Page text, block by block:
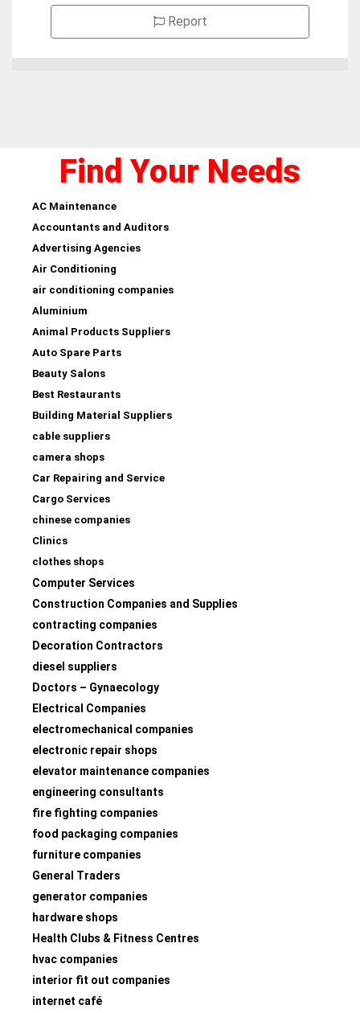
Report
Find Your Needs
AC Maintenance
Accountants and Auditors
Advertising Agencies
Air Conditioning
air conditioning companies
Aluminium
Animal Products Suppliers
Auto Spare Parts
Beauty Salons
Best Restaurants
Building Material Suppliers
cable suppliers
camera shops
Car Repairing and Service
Cargo Services
chinese companies
Clinics
clothes shops
Computer Services
Construction Companies and Supplies
contracting companies
Decoration Contractors
diesel suppliers
Doctors – Gynaecology
Electrical Companies
electromechanical companies
electronic repair shops
elevator maintenance companies
engineering consultants
fire fighting companies
food packaging companies
furniture companies
General Traders
generator companies
hardware shops
Health Clubs & Fitness Centres
hvac companies
interior fit out companies
internet café